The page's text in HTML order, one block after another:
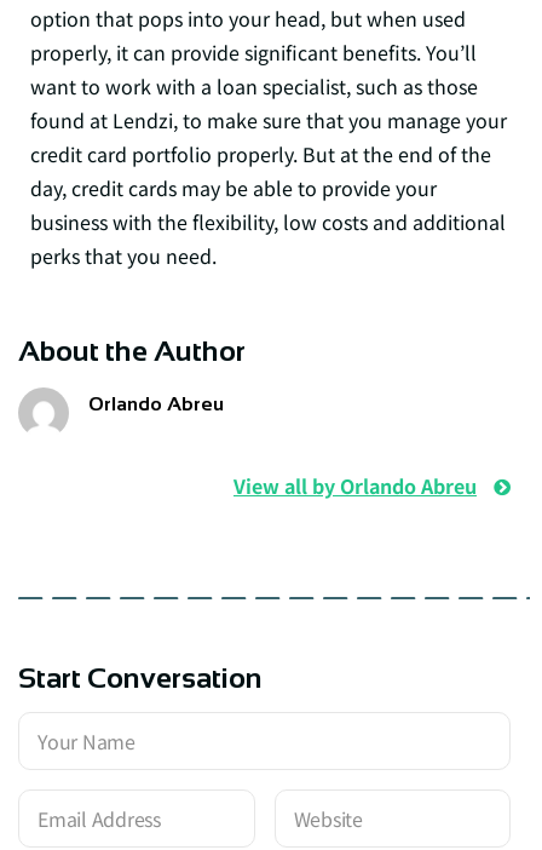
option that pops into your head, but when used
properly, it can provide significant benefits. You’ll
want to work with a loan specialist, such as those
found at Lendzi, to make sure that you manage your
credit card portfolio properly. But at the end of the
day, credit cards may be able to provide your
business with the flexibility, low costs and additional
perks that you need.
About the Author
Orlando Abreu
View all by Orlando Abreu
Start Conversation